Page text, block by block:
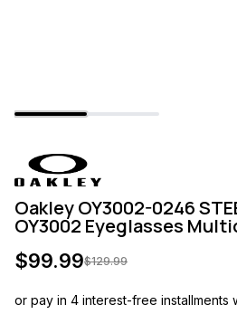
Oakley OY3002-0246
OY3002 Eyeglasses
$99.99$129.99
or pay in 4 interest-free installments